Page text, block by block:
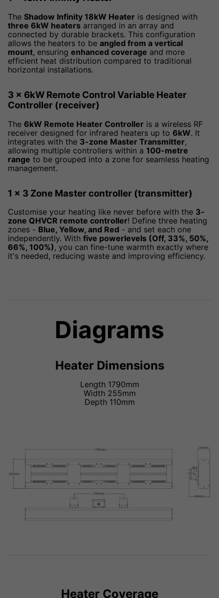
The Shadow Infinity 18kW Heater is designed with
three 6kW heaters arranged in an array and
connected by durable brackets. This configuration
allows the heaters to be angled from a vertical
mount, ensuring enhanced coverage and more
efficient heat distribution compared to traditional
horizontal installations.
3 x 6kW Remote Control Variable Heater
Controller (receiver)
The 6kW Remote Heater Controller is a wireless RF
receiver designed for infrared heaters up to 6kW. It
integrates with the 3-zone Master Transmitter,
allowing multiple controllers within a 100-metre
range to be grouped into a zone for seamless heating
management.
1 x 3 Zone Master controller (transmitter)
Customise your heating like never before with the 3-
zone QHVCR remote controller! Define three heating
zones - Blue, Yellow, and Red - and set each one
independently. With five powerlevels (Off, 33%, 50%,
66%, 100%), you can fine-tune warmth exactly where
it's needed, reducing waste and improving efficiency.
Diagrams
Heater Dimensions
Length 1790mm
Width 255mm
Depth 110mm
Heater Coverage